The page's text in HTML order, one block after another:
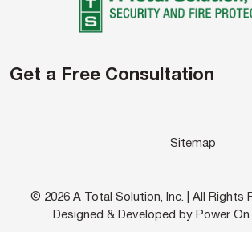
Get a Free Consultation
© 2026 A Total Solution, Inc. | All Rights
Designed & Developed by Power
Sitemap